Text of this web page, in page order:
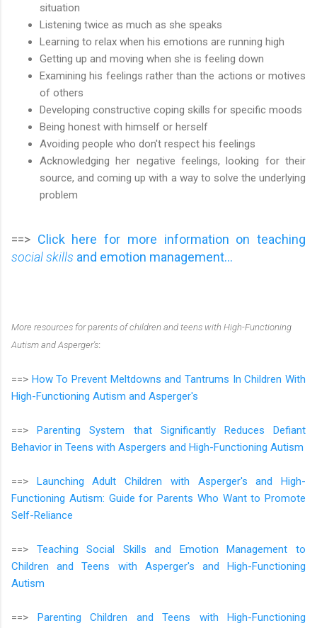
situation
Listening twice as much as she speaks
Learning to relax when his emotions are running high
Getting up and moving when she is feeling down
Examining his feelings rather than the actions or motives
of others
Developing constructive coping skills for specific moods
Being honest with himself or herself
Avoiding people who don't respect his feelings
Acknowledging her negative feelings, looking for their
source, and coming up with a way to solve the underlying
problem
==> Click here for more information on teaching
social skills and emotion management...
More resources for parents of children and teens with High-Functioning
Autism and Asperger's:
==> How To Prevent Meltdowns and Tantrums In Children With
High-Functioning Autism and Asperger's
==>Parenting System that Significantly Reduces Defiant
Behavior in Teens with Aspergers and High-Functioning Autism
==> Launching Adult Children with Asperger's and High-
Functioning Autism: Guide for Parents Who Want to Promote
Self-Reliance
==> Teaching Social Skills and Emotion Management to
Children and Teens with Asperger's and High-Functioning
Autism
==> Parenting Children and Teens with High-Functioning